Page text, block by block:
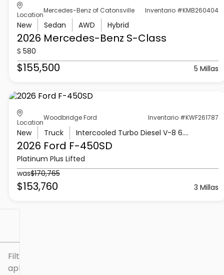
Filtros
aplicados
Location
Mercedes-Benz of Catonsville Inventario #KMB260404
New Sedan AWD Hybrid
2026 Mercedes-Benz S-Class
S 580
$155,500 5 Millas
Location
Woodbridge Ford Inventario #KWF261787
New Truck Intercooled Turbo Diesel V-8 6.7 L/406
2026 Ford F-450SD
Platinum Plus Lifted
was$170,765
$153,760 3 Millas